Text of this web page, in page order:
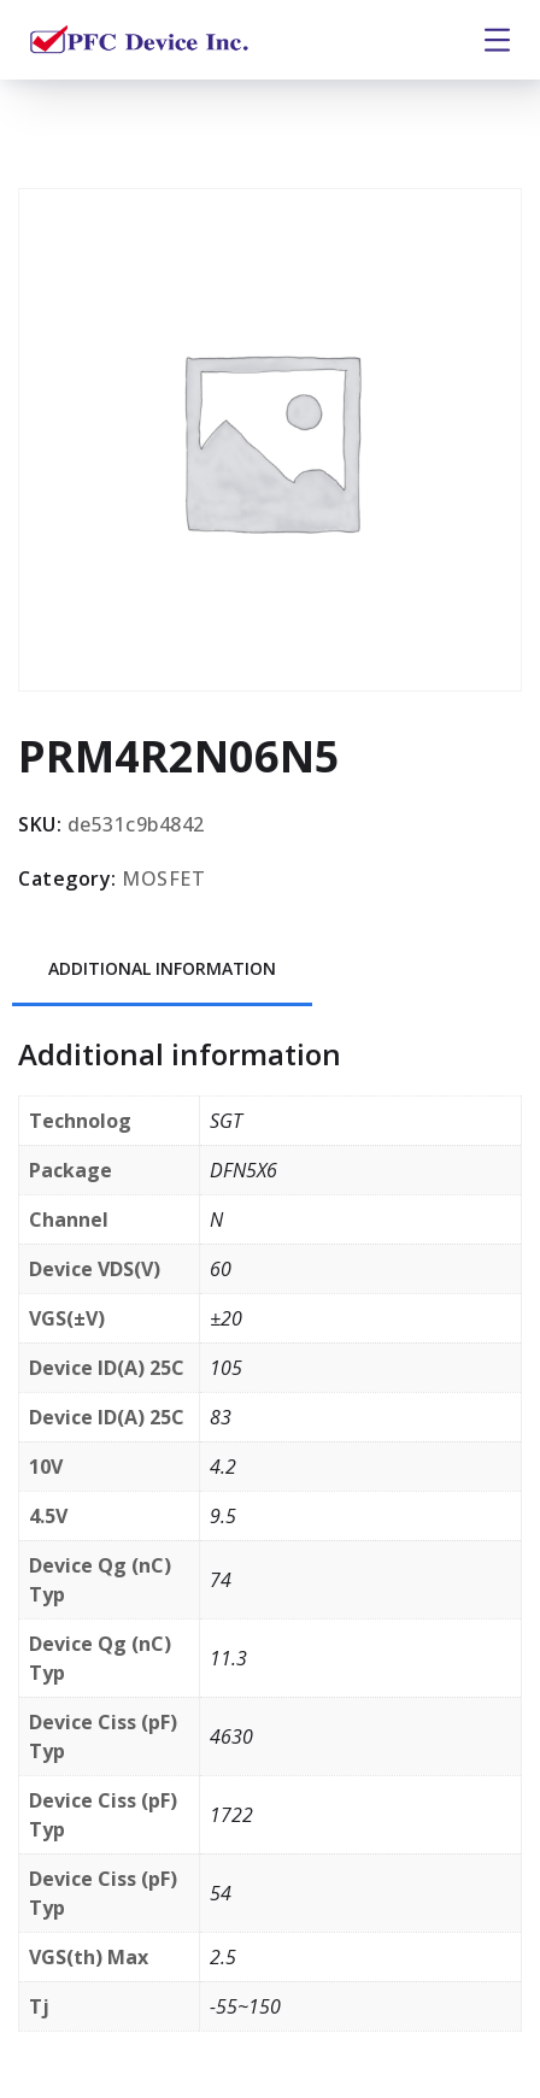
PRM4R2N06N5
SKU: de531c9b4842
Category: MOSFET
ADDITIONAL INFORMATION
Additional information
Technolog
SGT
Package
DFN5X6
Channel
N
Device VDS(V)
60
VGS(±V)
±20
Device ID(A) 25C
105
Device ID(A) 25C
83
10V
4.2
4.5V
9.5
Device Qg (nC)
Typ
74
Device Qg (nC)
Typ
11.3
Device Ciss (pF)
Typ
4630
Device Ciss (pF)
Typ
1722
Device Ciss (pF)
Typ
54
VGS(th) Max
2.5
Tj
-55~150